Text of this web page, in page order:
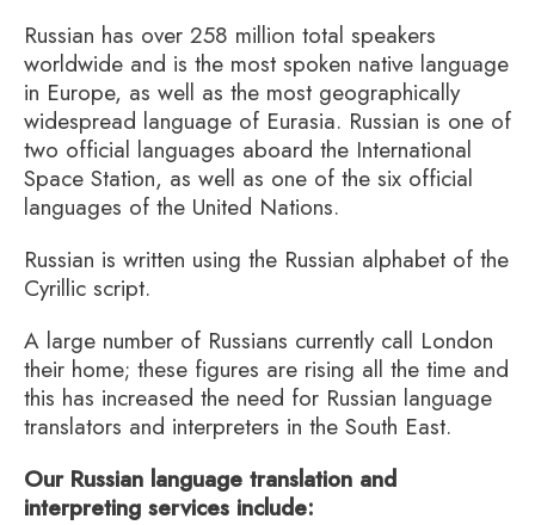
Russian has over 258 million total speakers
worldwide and is the most spoken native language
in Europe, as well as the most geographically
widespread language of Eurasia. Russian is one of
two official languages aboard the International
Space Station, as well as one of the six official
languages of the United Nations.
Russian is written using the Russian alphabet of the
Cyrillic script.
A large number of Russians currently call London
their home; these figures are rising all the time and
this has increased the need for Russian language
translators and interpreters in the South East.
Our Russian language translation and
interpreting services include: